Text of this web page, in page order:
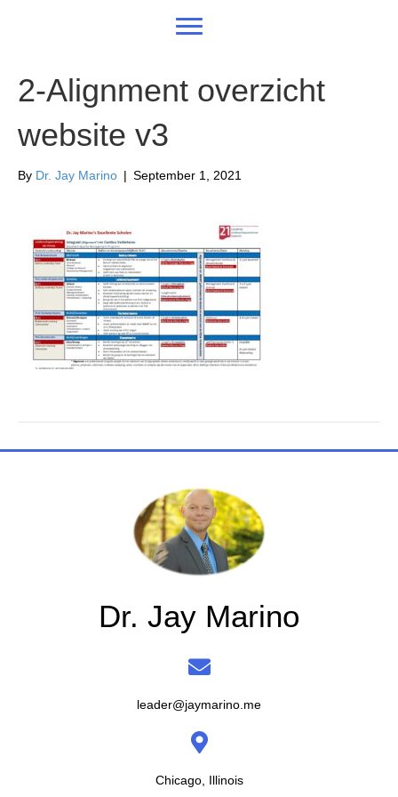
2-Alignment overzicht
website v3
By Dr. Jay Marino | September 1, 2021
Dr. Jay Marino
leader@jaymarino.me
Chicago, Illinois